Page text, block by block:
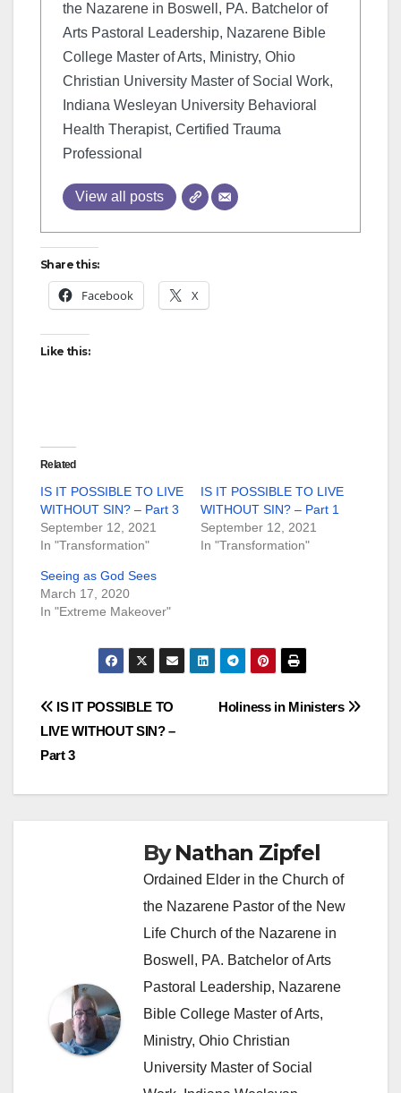
the Nazarene in Boswell, PA. Batchelor of
Arts Pastoral Leadership, Nazarene Bible
College Master of Arts, Ministry, Ohio
Christian University Master of Social Work,
Indiana Wesleyan University Behavioral
Health Therapist, Certified Trauma
Professional
View all posts
Share this:
Facebook X
Like this:
Related
IS IT POSSIBLE TO LIVE
WITHOUT SIN? – Part 3
September 12, 2021
In "Transformation"
IS IT POSSIBLE TO LIVE
WITHOUT SIN? – Part 1
September 12, 2021
In "Transformation"
Seeing as God Sees
March 17, 2020
In "Extreme Makeover"
Post
navigation
Holiness in Ministers
IS IT POSSIBLE TO
LIVE WITHOUT SIN? –
Part 3
ByNathan Zipfel
Ordained Elder in the Church of
the Nazarene Pastor of the New
Life Church of the Nazarene in
Boswell, PA. Batchelor of Arts
Pastoral Leadership, Nazarene
Bible College Master of Arts,
Ministry, Ohio Christian
University Master of Social